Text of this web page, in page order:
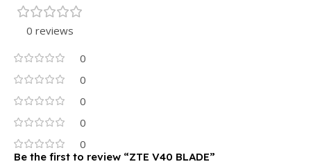
0 reviews
0
0
0
0
0
Be the first to review “ZTE V40 BLADE”